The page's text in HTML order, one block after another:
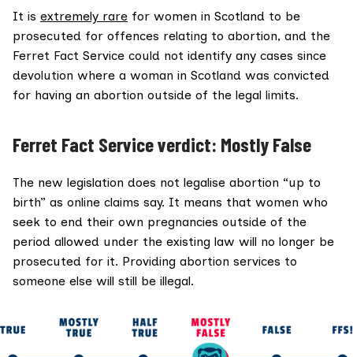
It is extremely rare for women in Scotland to be
prosecuted for offences relating to abortion, and the
Ferret Fact Service could not identify any cases since
devolution where a woman in Scotland was convicted
for having an abortion outside of the legal limits.
Ferret Fact Service verdict: Mostly False
The new legislation does not legalise abortion “up to
birth” as online claims say. It means that women who
seek to end their own pregnancies outside of the
period allowed under the existing law will no longer be
prosecuted for it. Providing abortion services to
someone else will still be illegal.